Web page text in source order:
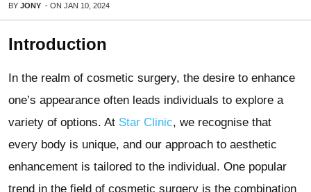
BY JONY - ON JAN 10, 2024
Introduction
In the realm of cosmetic surgery, the desire to enhance
one’s appearance often leads individuals to explore a
variety of options. At Star Clinic, we recognise that
every body is unique, and our approach to aesthetic
enhancement is tailored to the individual. One popular
trend in the field of cosmetic surgery is the combination